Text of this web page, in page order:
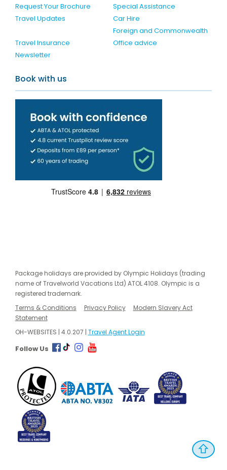
Request Your Brochure
Special Assistance
Travel Updates
Car Hire
Travel Insurance
Foreign and Commonwealth
Office advice
Newsletter
Book with us
Package holidays are provided by Olympic Holidays (trading
name of Travelworld Vacations Ltd) ATOL 4108. Olympic is a
registered trademark.
Terms & Conditions
Privacy Policy
Modern Slavery Act
Statement
OH-WEBSITES | 4.0.207 | Travel Agent Login
Follow Us
⇧